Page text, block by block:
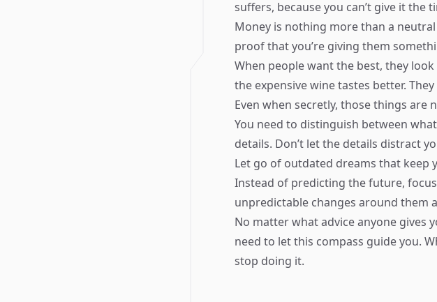
suffers, because you can’t give it the
Money is nothing more than a
proof that you’re giving them
When people want the best, they
the expensive wine tastes better.
Even when secretly, those things are
You need to distinguish between
details. Don’t let the details distract
Let go of outdated dreams that keep
Instead of predicting the future,
unpredictable changes around them
No matter what advice anyone
need to let this compass guide you.
stop doing it.